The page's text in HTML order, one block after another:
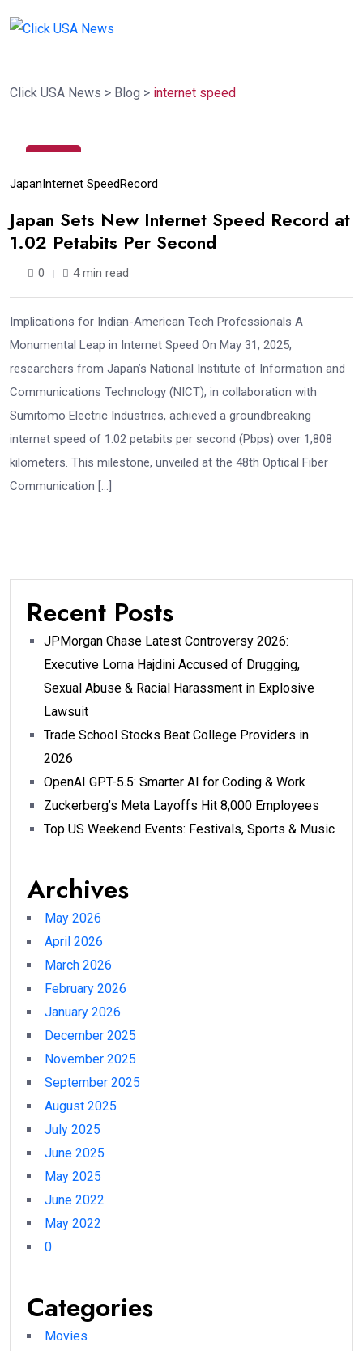
Click USA News > Blog > internet speed
Jul
JapanInternet SpeedRecord
Japan Sets New Internet Speed Record at
1.02 Petabits Per Second
0 4 min read
Implications for Indian-American Tech Professionals A
Monumental Leap in Internet Speed On May 31, 2025,
researchers from Japan’s National Institute of Information and
Communications Technology (NICT), in collaboration with
Sumitomo Electric Industries, achieved a groundbreaking
internet speed of 1.02 petabits per second (Pbps) over 1,808
kilometers. This milestone, unveiled at the 48th Optical Fiber
Communication […]
Recent Posts
JPMorgan Chase Latest Controversy 2026:
Executive Lorna Hajdini Accused of Drugging,
Sexual Abuse & Racial Harassment in Explosive
Lawsuit
Trade School Stocks Beat College Providers in
2026
OpenAI GPT-5.5: Smarter AI for Coding & Work
Zuckerberg’s Meta Layoffs Hit 8,000 Employees
Top US Weekend Events: Festivals, Sports & Music
Archives
May 2026
April 2026
March 2026
February 2026
January 2026
December 2025
November 2025
September 2025
August 2025
July 2025
June 2025
May 2025
June 2022
May 2022
0
Categories
Movies